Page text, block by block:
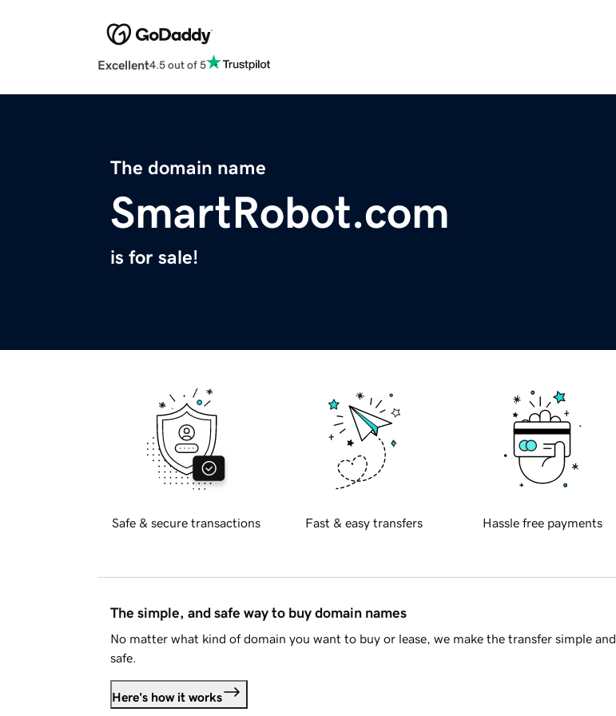
Excellent4.5 out of 5
The domain name
SmartRobot.com
is for sale!
Safe & secure transactions Fast & easy transfers Hassle free payments
The simple, and safe way to buy domain names
No matter what kind of domain you want to buy or lease, we make the transfer simple and
safe.
Here's how it works